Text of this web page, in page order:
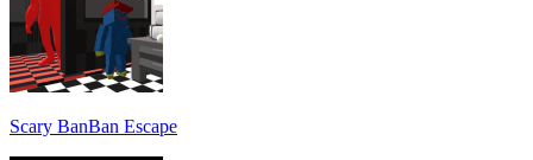
Scary BanBan Escape